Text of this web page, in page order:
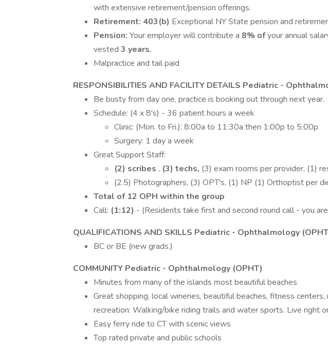
with extensive retirement/pension offerings.
Retirement: 403(b) Exceptional NY State pension and
Pension: Your employer will contribute a 8% ofyour annual
vested 3 years.
Malpractice and tail paid
RESPONSIBILITIES AND FACILITY DETAILS Pediatric -
Be busty from day one, practice is booking out through next year.
Schedule: (4 x 8's) - 36 patient hours a week
Clinic: (Mon. to Fri.): 8:00a to 11:30a then 1:00p to 5:00p
Surgery: 1 day a week
Great Support Staff:
(2) scribes , (3) techs, (3) exam rooms per provider, (1)
(2.5) Photographers, (3) OPT's, (1) NP (1) Orthoptist per
Total of 12 OPH within the group
Call: (1:12) - (Residents take first and second round call - you
QUALIFICATIONS AND SKILLS Pediatric - Ophthalmology
BC or BE (new grads.)
COMMUNITY Pediatric - Ophthalmology (OPHT)
Minutes from many of the islands most beautiful beaches
Great shopping, local wineries, beautiful beaches, fitness
recreation: Walking/bike riding trails and water sports. Live right
Easy ferry ride to CT with scenic views
Top rated private and public schools